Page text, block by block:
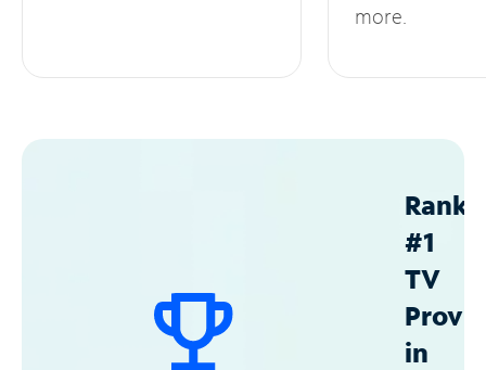
more.
#1
TV
in